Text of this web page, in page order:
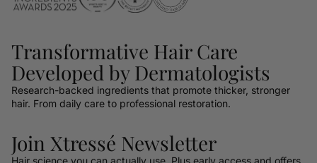
Transformative Hair Care
Developed by Dermatologists
Research-backed ingredients that promote thicker, stronger
hair. From daily care to professional restoration.
Join Xtressé Newsletter
Hair science you can actually use. Plus early access and offers,